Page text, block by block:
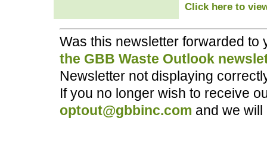
Click here to
Was this newsletter forwarded
the GBB Waste Outlook
Newsletter not displaying
If you no longer wish to receive
optout@gbbinc.com and we